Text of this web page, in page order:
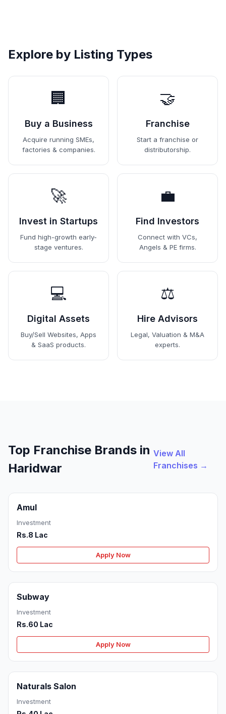
Explore by Listing Types
🏢
Buy a Business
Acquire running SMEs,
factories & companies.
🤝
Franchise
Start a franchise or
distributorship.
🚀
Invest in Startups
Fund high-growth early-
stage ventures.
💼
Find Investors
Connect with VCs,
Angels & PE firms.
💻
Digital Assets
Buy/Sell Websites, Apps
& SaaS products.
⚖️
Hire Advisors
Legal, Valuation & M&A
experts.
Top Franchise Brands in
Haridwar
View All
Franchises →
Amul
Investment
Rs.8 Lac
Apply Now
Subway
Investment
Rs.60 Lac
Apply Now
Naturals Salon
Investment